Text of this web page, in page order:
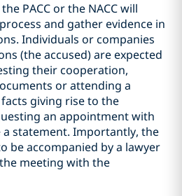
PACC or the NACC will
and gather evidence in
Individuals or companies
(the accused) are expected
their cooperation,
or attending a
giving rise to the
an appointment with
statement. Importantly, the
be accompanied by a lawyer
meeting with the